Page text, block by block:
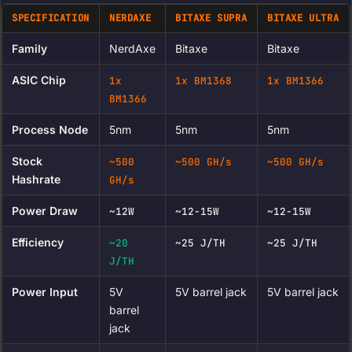
SPECIFICATION NERDAXE BITAXE SUPRA BITAXE ULTRA
Family NerdAxe Bitaxe Bitaxe
ASIC Chip
1x
BM1366
1x BM1368 1x BM1366
Process Node 5nm 5nm 5nm
Stock
Hashrate
~500
GH/s
~500 GH/s ~500 GH/s
Power Draw ~12W ~12-15W ~12-15W
Efficiency
~20
J/TH
~25 J/TH ~25 J/TH
Power Input
5V
barrel
jack
5V barrel jack 5V barrel jack